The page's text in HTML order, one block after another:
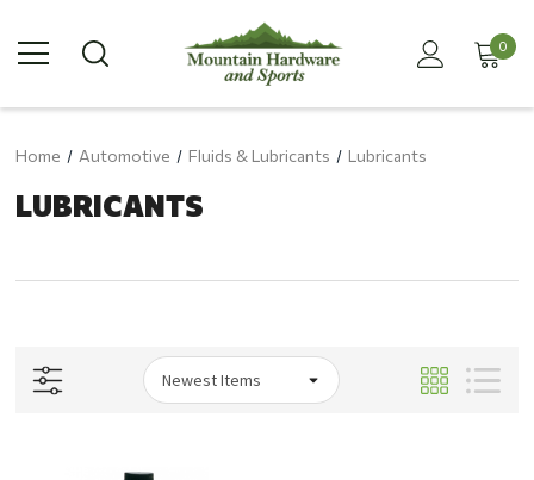
0
Home Automotive Fluids & Lubricants Lubricants
LUBRICANTS